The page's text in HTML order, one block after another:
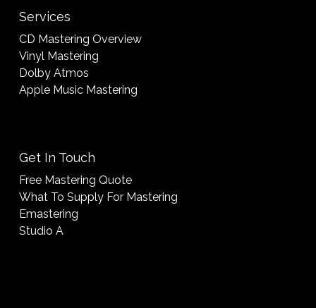
Services
CD Mastering Overview
Vinyl Mastering
Dolby Atmos
Apple Music Mastering
Get In Touch
Free Mastering Quote
What To Supply For Mastering
Emastering
Studio A